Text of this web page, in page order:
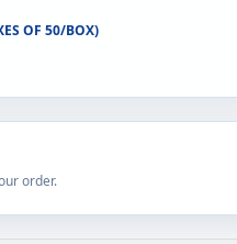
OF 50/BOX)
order.